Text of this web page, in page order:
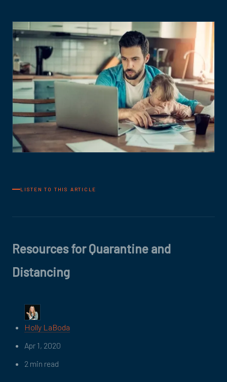
LISTEN TO THIS ARTICLE
Resources for Quarantine and
Distancing
Holly LaBoda
Apr 1, 2020
2 min read